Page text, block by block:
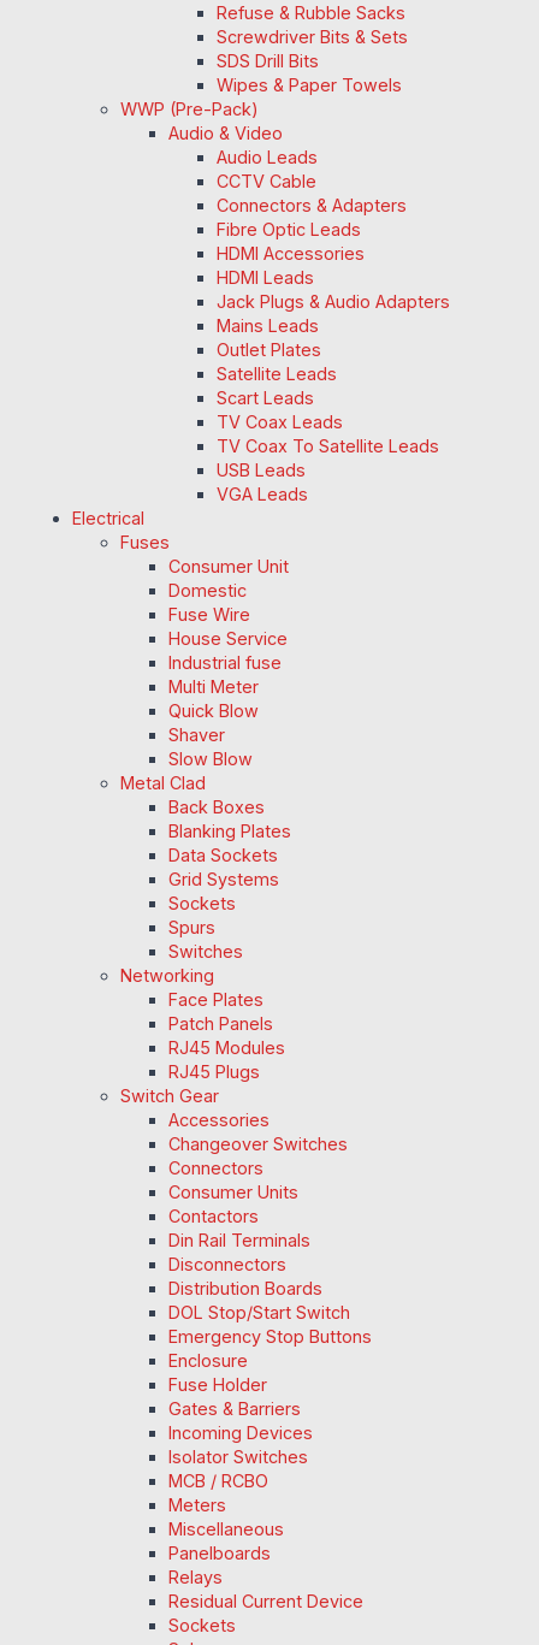
Refuse & Rubble Sacks
Screwdriver Bits & Sets
SDS Drill Bits
Wipes & Paper Towels
WWP (Pre-Pack)
Audio & Video
Audio Leads
CCTV Cable
Connectors & Adapters
Fibre Optic Leads
HDMI Accessories
HDMI Leads
Jack Plugs & Audio Adapters
Mains Leads
Outlet Plates
Satellite Leads
Scart Leads
TV Coax Leads
TV Coax To Satellite Leads
USB Leads
VGA Leads
Electrical
Fuses
Consumer Unit
Domestic
Fuse Wire
House Service
Industrial fuse
Multi Meter
Quick Blow
Shaver
Slow Blow
Metal Clad
Back Boxes
Blanking Plates
Data Sockets
Grid Systems
Sockets
Spurs
Switches
Networking
Face Plates
Patch Panels
RJ45 Modules
RJ45 Plugs
Switch Gear
Accessories
Changeover Switches
Connectors
Consumer Units
Contactors
Din Rail Terminals
Disconnectors
Distribution Boards
DOL Stop/Start Switch
Emergency Stop Buttons
Enclosure
Fuse Holder
Gates & Barriers
Incoming Devices
Isolator Switches
MCB / RCBO
Meters
Miscellaneous
Panelboards
Relays
Residual Current Device
Sockets